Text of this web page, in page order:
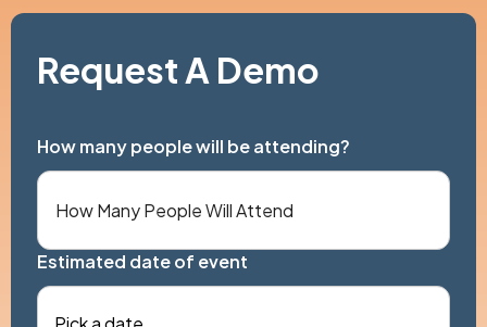
Request A Demo
How many people will be attending?
Estimated date of event
Pick a date